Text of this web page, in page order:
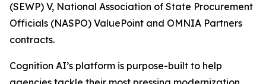
(SEWP) V, National Association of State Procurement
Officials (NASPO) ValuePoint and OMNIA Partners
contracts.
Cognition AI’s platform is purpose-built to help